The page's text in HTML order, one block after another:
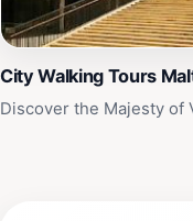
City Walking Tours
Discover the Majesty of